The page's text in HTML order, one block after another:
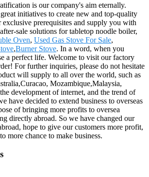
is our company's aim eternally.
initiatives to create new and top-quality
exclusive prerequisites and supply you with
sale solutions for tabletop noodle boiler,
Oven, Used Gas Stove For Sale,
,Burner Stove. In a word, when you
a perfect life. Welcome to visit our factory
For further inquiries, please do not hesitate
will supply to all over the world, such as
Mozambique,Malaysia,
development of internet, and the trend of
have decided to extend business to overseas
of bringing more profits to oversea
directly abroad. So we have changed our
hope to give our customers more profit,
more chance to make business.